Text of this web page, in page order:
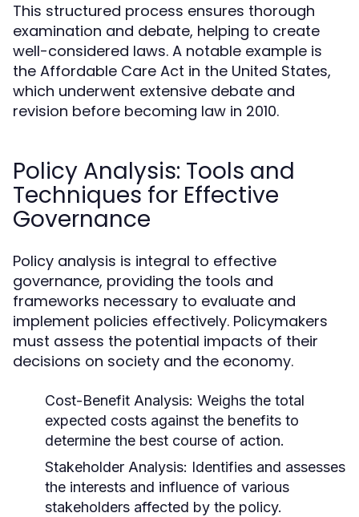
This structured process ensures thorough
examination and debate, helping to create
well-considered laws. A notable example is
the Affordable Care Act in the United States,
which underwent extensive debate and
revision before becoming law in 2010.
Policy Analysis: Tools and
Techniques for Effective
Governance
Policy analysis is integral to effective
governance, providing the tools and
frameworks necessary to evaluate and
implement policies effectively. Policymakers
must assess the potential impacts of their
decisions on society and the economy.
Cost-Benefit Analysis: Weighs the total
expected costs against the benefits to
determine the best course of action.
Stakeholder Analysis: Identifies and assesses
the interests and influence of various
stakeholders affected by the policy.